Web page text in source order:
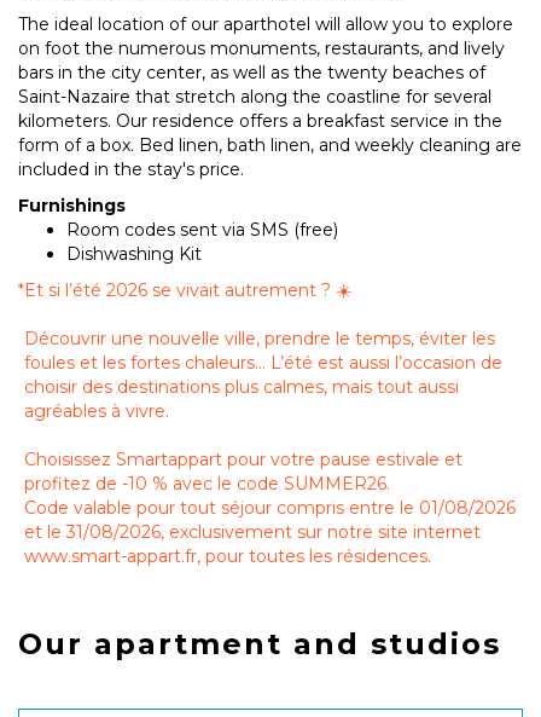
The ideal location of our aparthotel will allow you to explore
on foot the numerous monuments, restaurants, and lively
bars in the city center, as well as the twenty beaches of
Saint-Nazaire that stretch along the coastline for several
kilometers. Our residence offers a breakfast service in the
form of a box. Bed linen, bath linen, and weekly cleaning are
included in the stay's price.
Furnishings
Room codes sent via SMS (free)
Dishwashing Kit
*Et si l’été 2026 se vivait autrement ? ☀️
Découvrir une nouvelle ville, prendre le temps, éviter les
foules et les fortes chaleurs… L’été est aussi l’occasion de
choisir des destinations plus calmes, mais tout aussi
agréables à vivre.
Choisissez Smartappart pour votre pause estivale et
profitez de -10 % avec le code SUMMER26.
Code valable pour tout séjour compris entre le 01/08/2026
et le 31/08/2026, exclusivement sur notre site internet
www.smart-appart.fr, pour toutes les résidences.
Our apartment and studios